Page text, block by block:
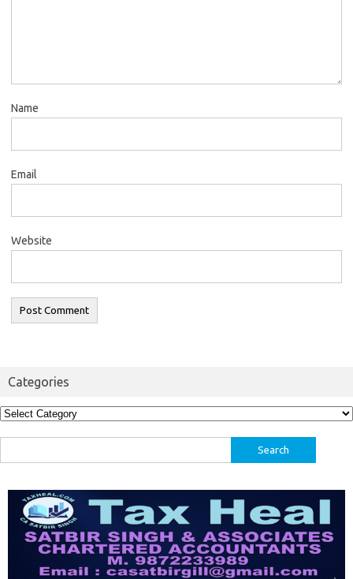
Name
Email
Website
Categories
Categories
for: